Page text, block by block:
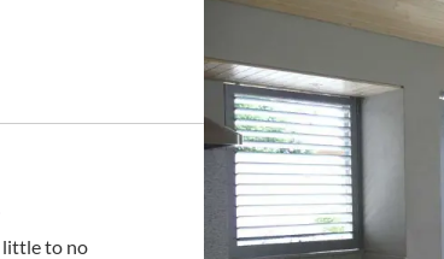
little to no